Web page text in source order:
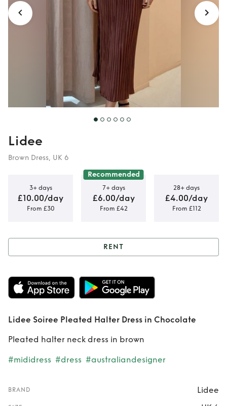
Lidee
Brown Dress, UK 6
3+ days
£10.00/day
From £30
Recommended
7+ days
£6.00/day
From £42
28+ days
£4.00/day
From £112
Rent Lidee Soiree
Pleated Halter
Dress in Chocolate
RENT
Lidee Soiree Pleated Halter Dress in Chocolate
Pleated halter neck dress in brown
#mididress #dress #australiandesigner
BRAND Lidee